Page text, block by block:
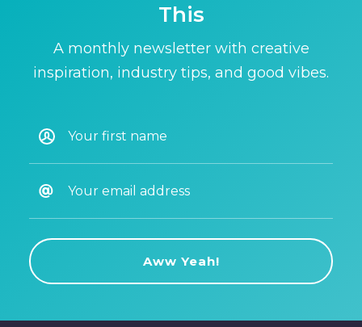
This
A monthly newsletter with creative
inspiration, industry tips, and good vibes.